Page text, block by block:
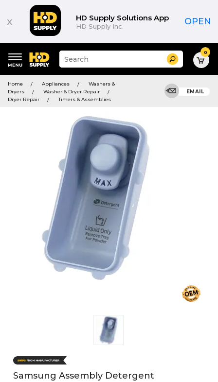
x HD Supply Solutions App
HD Supply Inc. OPEN
keywords
menu
Suggested
site
search
history
Search 0
Home Appliances
Washers &
Dryers
Washer & Dryer Repair
Dryer Repair
Timers & Assemblies
EMAIL
Samsung Assembly Detergent